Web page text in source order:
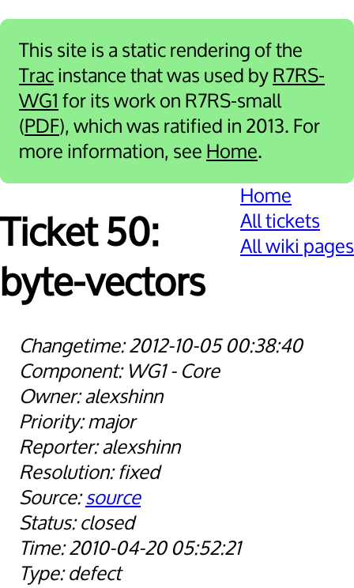
This site is a static rendering of the
Tracinstance that was used byR7RS-
WG1 for its work on R7RS-small
(PDF), which was ratified in 2013. For
more information, see Home.
Home
All tickets
All wiki pages
Ticket 50:
byte-vectors
2012-10-05 00:38:40
WG1 - Core
alexshinn
major
alexshinn
fixed
source
closed
2010-04-20 05:52:21
defect